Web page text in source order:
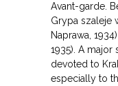
Avant-garde.
Grypa szaleje
Naprawa,
1935). A major
devoted to
especially to